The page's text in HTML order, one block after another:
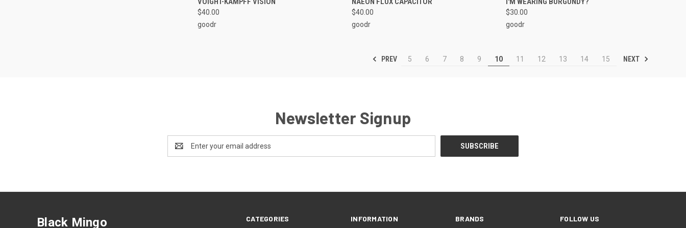
$40.00
goodr
$40.00
goodr
$30.00
goodr
PREV 5 6 7 8 9 10 11 12 13 14 15 NEXT
Newsletter Signup
Address
CATEGORIES INFORMATION BRANDS FOLLOW US
Black Mingo